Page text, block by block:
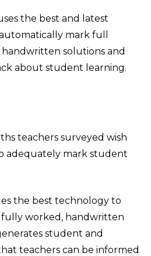
the best and latest
mark full
solutions and
about student learning.
teachers surveyed wish
adequately mark student
the best technology to
worked, handwritten
student and
teachers can be informed